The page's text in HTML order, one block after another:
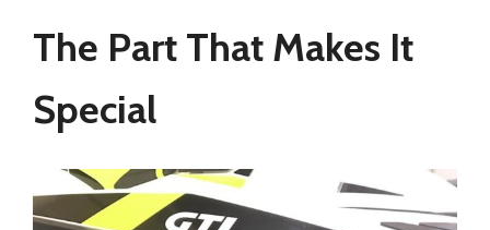
The Part That Makes It
Special